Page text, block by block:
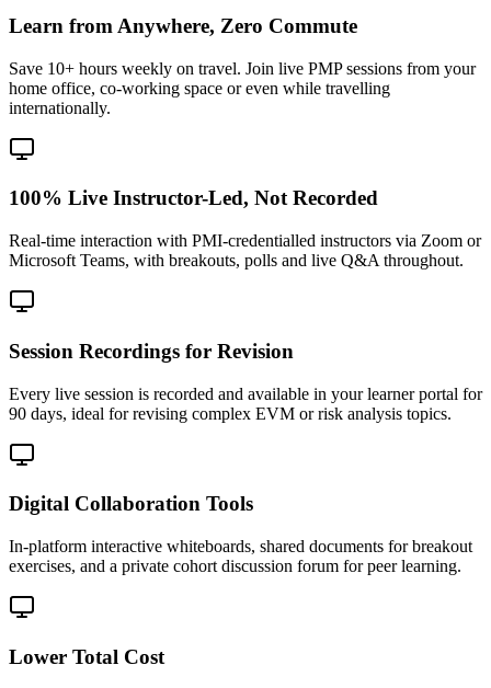
Learn from Anywhere, Zero Commute
Save 10+ hours weekly on travel. Join live PMP sessions from your
home office, co-working space or even while travelling
internationally.
100% Live Instructor-Led, Not Recorded
Real-time interaction with PMI-credentialled instructors via Zoom or
Microsoft Teams, with breakouts, polls and live Q&A throughout.
Session Recordings for Revision
Every live session is recorded and available in your learner portal for
90 days, ideal for revising complex EVM or risk analysis topics.
Digital Collaboration Tools
In-platform interactive whiteboards, shared documents for breakout
exercises, and a private cohort discussion forum for peer learning.
Lower Total Cost